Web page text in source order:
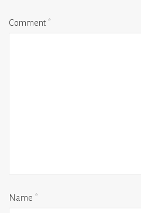
Comment*
Name *